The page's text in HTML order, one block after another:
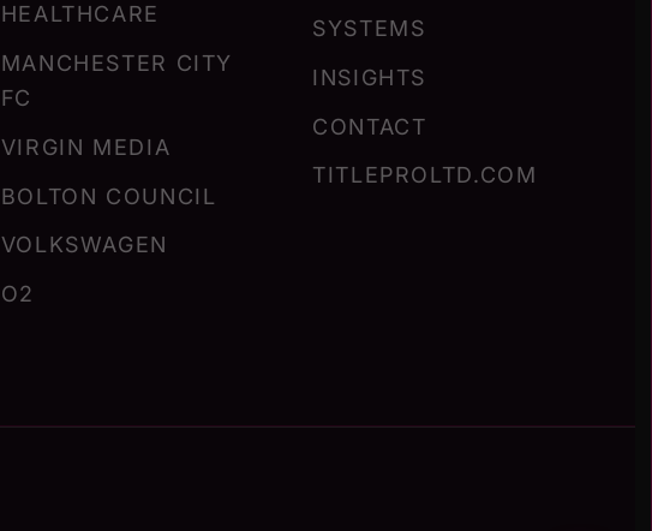
HEALTHCARE
MANCHESTER CITY
FC
VIRGIN MEDIA
BOLTON COUNCIL
VOLKSWAGEN
O2
SYSTEMS
INSIGHTS
CONTACT
TITLEPROLTD.COM